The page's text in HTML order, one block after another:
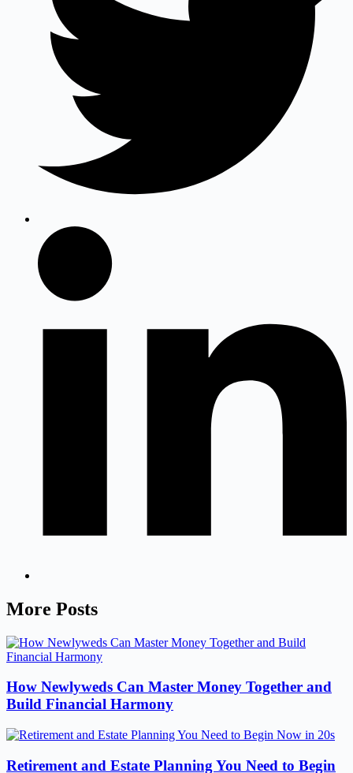
More Posts
How Newlyweds Can Master Money Together and
Build Financial Harmony
Retirement and Estate Planning You Need to Begin